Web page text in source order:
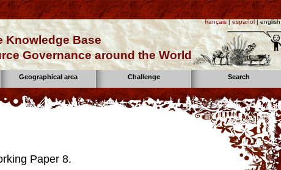
français|español| english
Knowledge Base
Governance around the World
Geographical area Challenge Search
Paper 8.